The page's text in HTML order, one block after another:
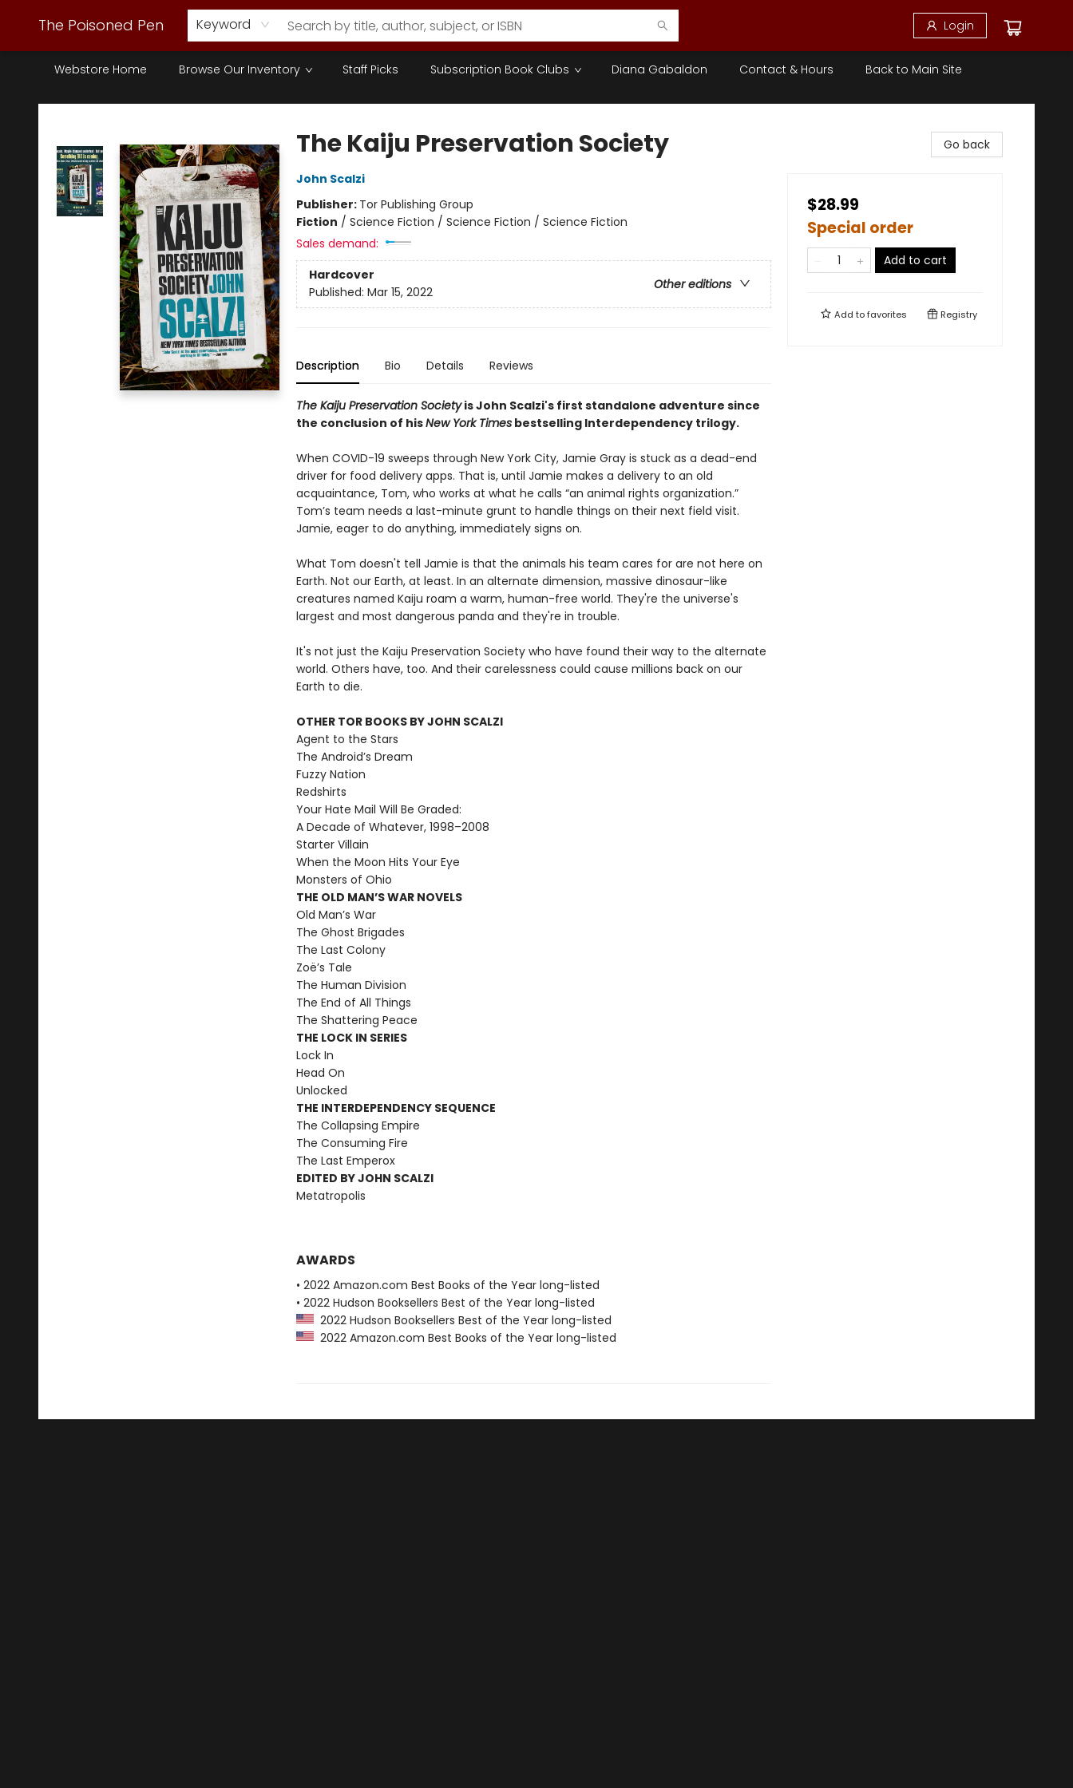
The Poisoned Pen Keyword Login
Webstore Home Browse Our Inventory Staff Picks Subscription Book Clubs Diana Gabaldon Contact & Hours Back to Main Site
The Poisoned Pen
The Kaiju Preservation Society
John Scalzi
Publisher: Tor Publishing Group
Fiction / Science Fiction / Science Fiction / Science Fiction
Sales demand:
Hardcover
Other editions
Published: Mar 15, 2022
Description Bio Details Reviews
The Kaiju Preservation Societyis John Scalzi's first standalone adventure since
the conclusion of hisNew York Timesbestselling Interdependency trilogy.
When COVID-19 sweeps through New York City, Jamie Gray is stuck as a dead-end
driver for food delivery apps. That is, until Jamie makes a delivery to an old
acquaintance, Tom, who works at what he calls “an animal rights organization.”
Tom’s team needs a last-minute grunt to handle things on their next field visit.
Jamie, eager to do anything, immediately signs on.
What Tom doesn't tell Jamie is that the animals his team cares for are not here on
Earth. Not our Earth, at least. In an alternate dimension, massive dinosaur-like
creatures named Kaiju roam a warm, human-free world. They're the universe's
largest and most dangerous panda and they're in trouble.
It's not just the Kaiju Preservation Society who have found their way to the alternate
world. Others have, too. And their carelessness could cause millions back on our
Earth to die.
OTHER TOR BOOKS BY JOHN SCALZI
Agent to the Stars
The Android’s Dream
Fuzzy Nation
Redshirts
Your Hate Mail Will Be Graded:
A Decade of Whatever, 1998–2008
Starter Villain
When the Moon Hits Your Eye
Monsters of Ohio
THE OLD MAN’S WAR NOVELS
Old Man’s War
The Ghost Brigades
The Last Colony
Zoë’s Tale
The Human Division
The End of All Things
The Shattering Peace
THE LOCK IN SERIES
Lock In
Head On
Unlocked
THE INTERDEPENDENCY SEQUENCE
The Collapsing Empire
The Consuming Fire
The Last Emperox
EDITED BY JOHN SCALZI
Metatropolis
AWARDS
• 2022 Amazon.com Best Books of the Year long-listed
• 2022 Hudson Booksellers Best of the Year long-listed
2022 Hudson Booksellers Best of the Year long-listed
2022 Amazon.com Best Books of the Year long-listed
Go back
$28.99
Special order
Add to cart
Add tofavorites Registry